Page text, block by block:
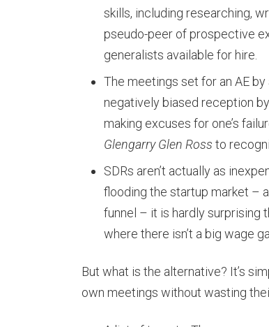
skills, including researching,
pseudo-peer of prospective
generalists available for hire.
The meetings set for an AE by
negatively biased reception
making excuses for one’s
Glengarry Glen Ross to
SDRs aren’t actually as
flooding the startup market –
funnel – it is hardly surprising
where there isn’t a big wage
But what is the alternative? It’s
own meetings without wasting